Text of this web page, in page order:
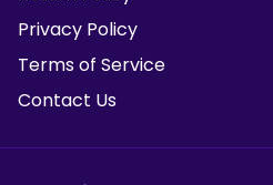
Privacy Policy
Terms of Service
Contact Us